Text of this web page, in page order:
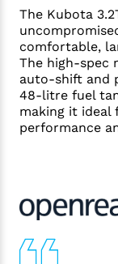
The Kubota
comfortable,
The high-spec
auto-shift and
48-litre fuel
making it ideal
performance